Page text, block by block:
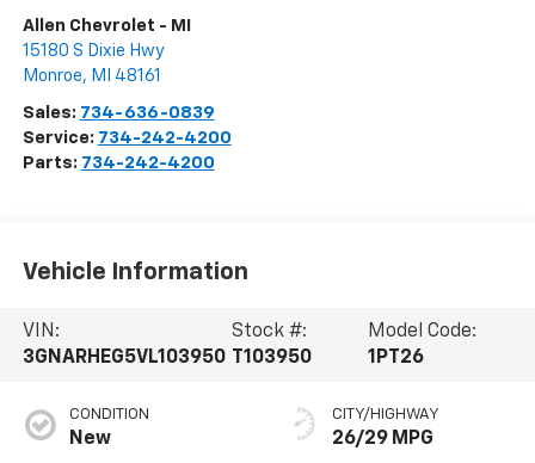
Allen Chevrolet - MI
15180 S Dixie Hwy
Monroe, MI 48161
Sales: 734-636-0839
Service: 734-242-4200
Parts: 734-242-4200
Vehicle Information
VIN:
3GNARHEG5VL103950
Stock #:
T103950
Model Code:
1PT26
CONDITION
New
CITY/HIGHWAY
26/29 MPG